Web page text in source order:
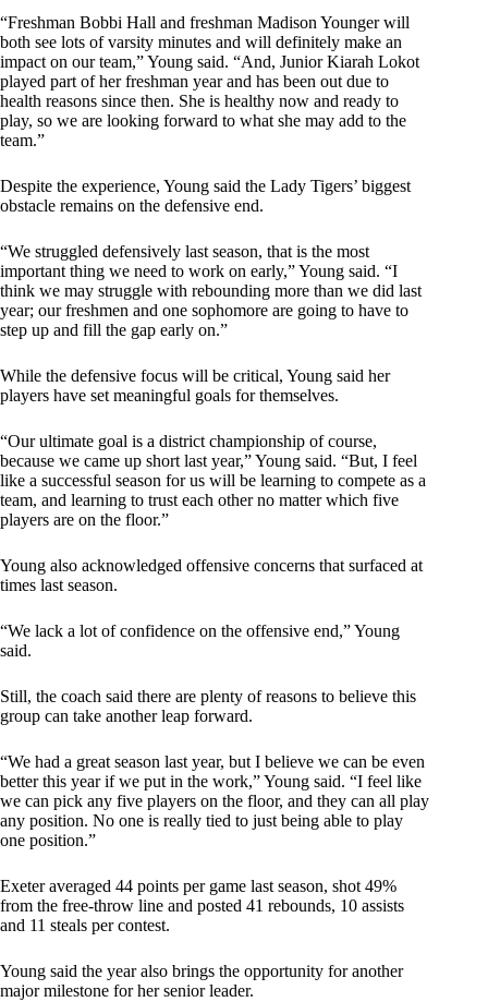
“Freshman Bobbi Hall and freshman Madison Younger will
both see lots of varsity minutes and will definitely make an
impact on our team,” Young said. “And, Junior Kiarah Lokot
played part of her freshman year and has been out due to
health reasons since then. She is healthy now and ready to
play, so we are looking forward to what she may add to the
team.”
Despite the experience, Young said the Lady Tigers’ biggest
obstacle remains on the defensive end.
“We struggled defensively last season, that is the most
important thing we need to work on early,” Young said. “I
think we may struggle with rebounding more than we did last
year; our freshmen and one sophomore are going to have to
step up and fill the gap early on.”
While the defensive focus will be critical, Young said her
players have set meaningful goals for themselves.
“Our ultimate goal is a district championship of course,
because we came up short last year,” Young said. “But, I feel
like a successful season for us will be learning to compete as a
team, and learning to trust each other no matter which five
players are on the floor.”
Young also acknowledged offensive concerns that surfaced at
times last season.
“We lack a lot of confidence on the offensive end,” Young
said.
Still, the coach said there are plenty of reasons to believe this
group can take another leap forward.
“We had a great season last year, but I believe we can be even
better this year if we put in the work,” Young said. “I feel like
we can pick any five players on the floor, and they can all play
any position. No one is really tied to just being able to play
one position.”
Exeter averaged 44 points per game last season, shot 49%
from the free-throw line and posted 41 rebounds, 10 assists
and 11 steals per contest.
Young said the year also brings the opportunity for another
major milestone for her senior leader.